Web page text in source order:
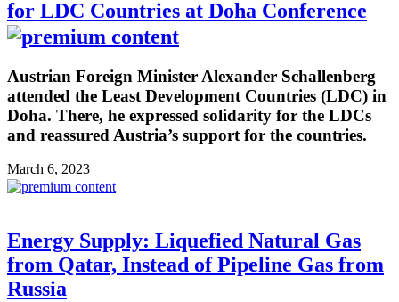
for LDC Countries at Doha Conference
Austrian Foreign Minister Alexander Schallenberg
attended the Least Development Countries (LDC) in
Doha. There, he expressed solidarity for the LDCs
and reassured Austria’s support for the countries.
March 6, 2023
Energy Supply: Liquefied Natural Gas
from Qatar, Instead of Pipeline Gas from
Russia